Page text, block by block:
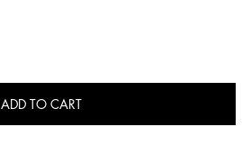
ADD TO CART